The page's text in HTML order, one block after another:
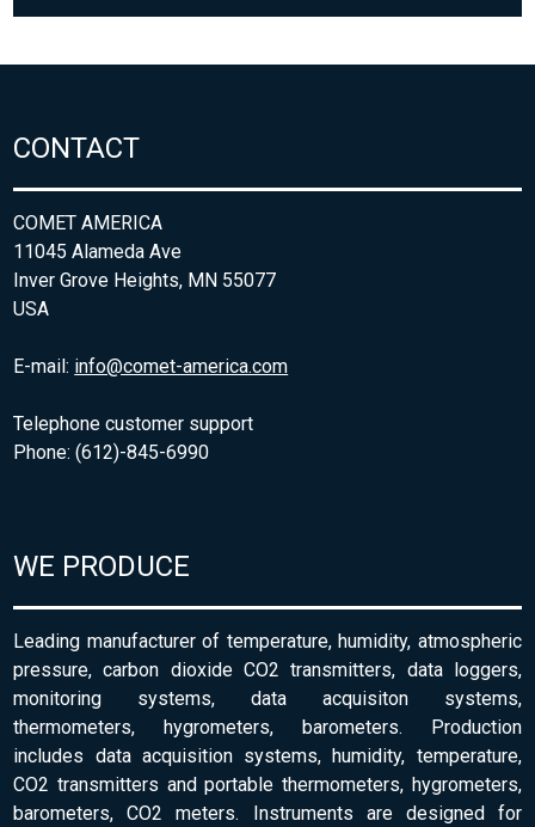
CONTACT
COMET AMERICA
11045 Alameda Ave
Inver Grove Heights, MN 55077
USA
E-mail: info@comet-america.com
Telephone customer support
Phone: (612)-845-6990
WE PRODUCE
Leading manufacturer of temperature, humidity, atmospheric
pressure, carbon dioxide CO2 transmitters, data loggers,
monitoring systems, data acquisiton systems,
thermometers, hygrometers, barometers. Production
includes data acquisition systems, humidity, temperature,
CO2 transmitters and portable thermometers, hygrometers,
barometers, CO2 meters. Instruments are designed for